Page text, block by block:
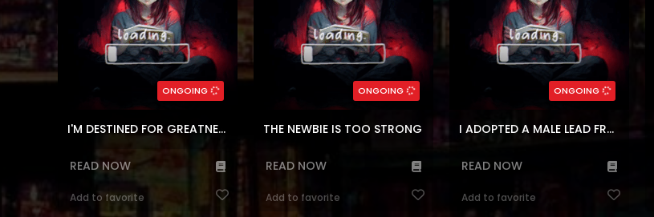
ONGOING
(7.5)
Genres:
Block
,
Comedy
,
Shounen
Webtoons
,
Fantasy
,
Adventure
Chapters:
Languages:
I'M DESTINED FOR GREATNESS!
READ NOW
Add to favorite
ONGOING
(7.5)
Genres:
Korean
,
Action
,
Tower
,
Manhwa
,
Shounen
,
Webtoons
Chapters:
Languages:
THE NEWBIE IS TOO STRONG
READ NOW
Add to favorite
ONGOING
(7.5)
Genres:
Korean
,
Magic
,
animals
Reincarnation
,
Manhwa
,
Historical
Chapters:
Languages:
I ADOPTED A MALE LEAD FROM A PRISON SHELTER
READ NOW
Add to favorite